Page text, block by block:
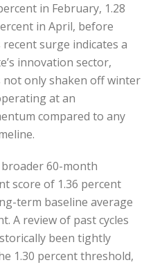
in February, 1.28
in April, before
surge indicates a
innovation sector,
only shaken off winter
at an
compared to any
60-month
score of 1.36 percent
term baseline average
A review of past cycles
been tightly
1.30 percent threshold,